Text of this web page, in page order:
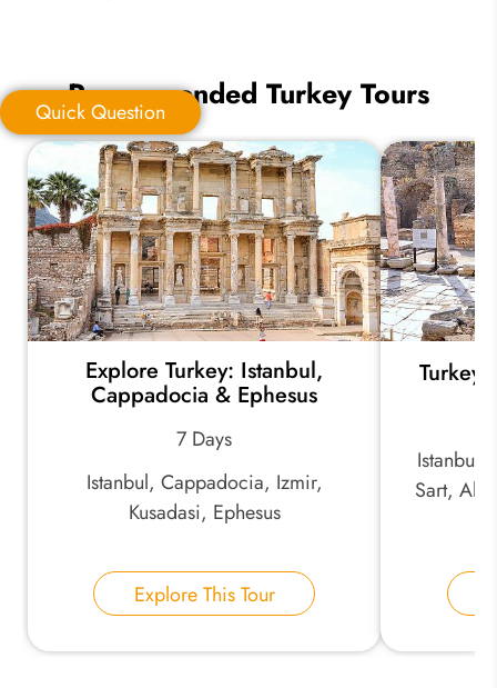
Quick Question
Your Trip Ideas:
Email Address:
Quick Question
Recommended Turkey Tours
Explore Turkey: Istanbul,
Cappadocia & Ephesus
7 Days
Istanbul, Cappadocia, Izmir,
Kusadasi, Ephesus
Explore This Tour
Turkey
Istanbul,
Sart,